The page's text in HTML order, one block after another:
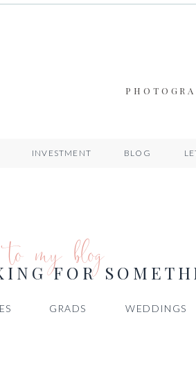
INVESTMENT BLOG
FOR
to my blog
GRADS WEDDINGS